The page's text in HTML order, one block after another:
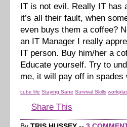
IT is not evil. Really IT has
it’s all their fault, when
even buys them a coffee?
an IT Manager I really
IT person. Buy him/her a
Educate yourself. Try to
me, it will pay off in spades
cube life Staying Sane Survival Skills
Share This